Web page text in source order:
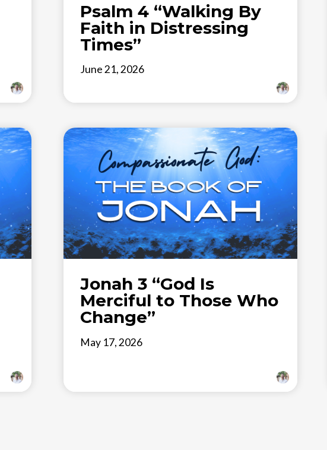
Psalm 4 “Walking By
Faith in Distressing
Times”
June 21, 2026
Jonah 3 “God Is
Merciful to Those Who
Change”
May 17, 2026